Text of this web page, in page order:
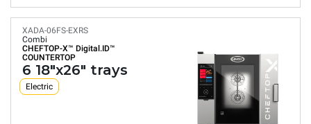
XADA-06FS-EXRS
Combi
CHEFTOP-X™ Digital.ID™
COUNTERTOP
6 18"x26" trays
Electric